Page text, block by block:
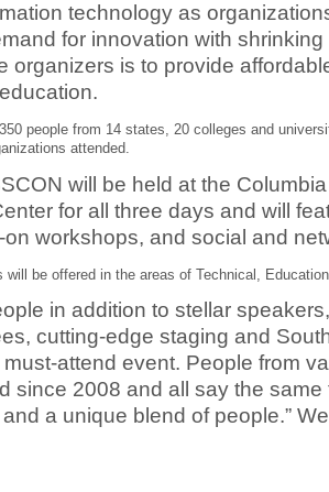
technology as
for innovation with shrinking
organizers is to provide
people from 14 states, 20 colleges and
attended.
will be held at the
for all three days and will
workshops, and social and
will be offered in the areas of Technical,
in addition to stellar
cutting-edge staging and
attend event. People from
since 2008 and all say the same
a unique blend of people.”